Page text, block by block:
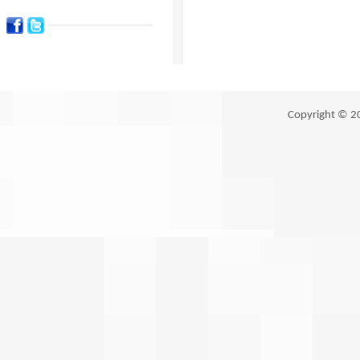
Copyright ©